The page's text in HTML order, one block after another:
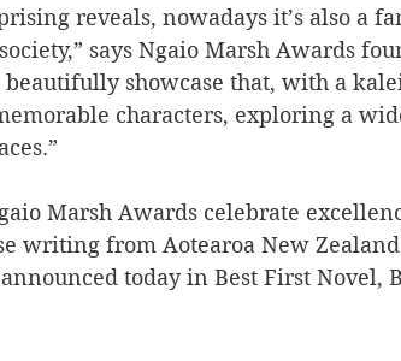
reveals, nowadays it’s also a
says Ngaio Marsh Awards
beautifully showcase that, with a
characters, exploring a
Marsh Awards celebrate
writing from Aotearoa New Zealand
today in Best First Novel,